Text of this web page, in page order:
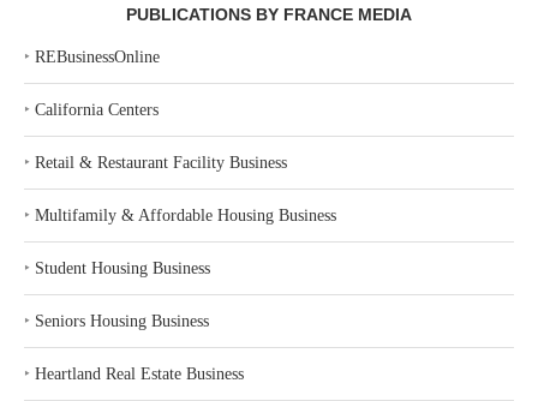
PUBLICATIONS BY FRANCE MEDIA
‣ REBusinessOnline
‣ California Centers
‣ Retail & Restaurant Facility Business
‣ Multifamily & Affordable Housing Business
‣ Student Housing Business
‣ Seniors Housing Business
‣ Heartland Real Estate Business